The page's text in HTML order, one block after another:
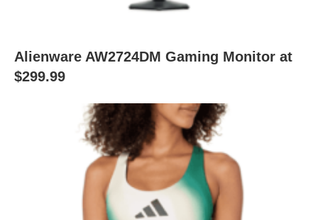
Alienware AW2724DM Gaming Monitor at
$299.99